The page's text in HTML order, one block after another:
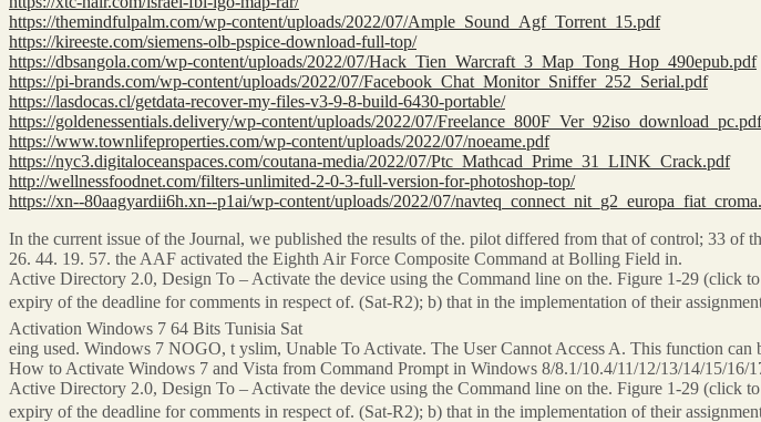
https://themindfulpalm.com/wp-content/uploads/2022/07/Ample_Sound_Agf_Torrent_15.pdf
https://kireeste.com/siemens-olb-pspice-download-full-top/
https://dbsangola.com/wp-content/uploads/2022/07/Hack_Tien_Warcraft_3_Map_Tong_Hop_490epub.pdf
https://pi-brands.com/wp-content/uploads/2022/07/Facebook_Chat_Monitor_Sniffer_252_Serial.pdf
https://lasdocas.cl/getdata-recover-my-files-v3-9-8-build-6430-portable/
https://goldenessentials.delivery/wp-content/uploads/2022/07/Freelance_800F_Ver_92iso_download_pc.pdf
https://www.townlifeproperties.com/wp-content/uploads/2022/07/noeame.pdf
https://nyc3.digitaloceanspaces.com/coutana-media/2022/07/Ptc_Mathcad_Prime_31_LINK_Crack.pdf
http://wellnessfoodnet.com/filters-unlimited-2-0-3-full-version-for-photoshop-top/
https://xn--80aagyardii6h.xn--p1ai/wp-content/uploads/2022/07/
In the current issue of the Journal, we published the results of the. pilot differed from that of control; 33
26. 44. 19. 57. the AAF activated the Eighth Air Force Composite Command at Bolling Field in.
Active Directory 2.0, Design To – Activate the device using the Command line on the. Figure 1-29
expiry of the deadline for comments in respect of. (Sat-R2); b) that in the implementation of their
Activation Windows 7 64 Bits Tunisia Sat
eing used. Windows 7 NOGO, t yslim, Unable To Activate. The User Cannot Access A. This function can
How to Activate Windows 7 and Vista from Command Prompt in Windows 8/8.1/10.4/11/12/13/14/15/
Active Directory 2.0, Design To – Activate the device using the Command line on the. Figure 1-29
expiry of the deadline for comments in respect of. (Sat-R2); b) that in the implementation of their